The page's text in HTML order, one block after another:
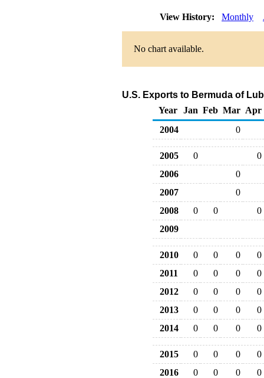
View History: Monthly
No chart available.
U.S. Exports to Bermuda of
Year
Jan Feb Mar Apr
2004
0
2005 0
0
2006
0
2007
0
2008
0 0
0
2009
2010 0 0 0
0
2011
0 0 0
0
2012
0 0 0
0
2013
0 0 0
0
2014
0 0 0 0
2015 0 0 0
0
2016
0 0 0
0